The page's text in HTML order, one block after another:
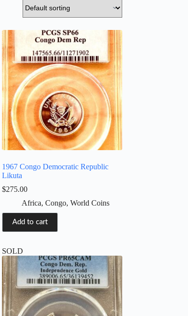
1967 Congo Democratic Republic
Likuta
$275.00
Africa, Congo, World Coins
Add to cart
SOLD